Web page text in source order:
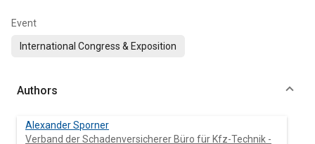
Event
International Congress & Exposition
Authors
Alexander Sporner
Verband der Schadenversicherer Büro für Kfz-Technik -